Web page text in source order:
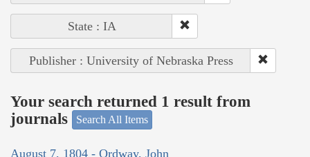
State : IA
Publisher : University of Nebraska Press
Your search returned 1 result from
journals
Search All Items
August 7, 1804 - Ordway, John